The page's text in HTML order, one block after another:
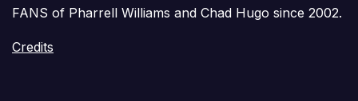
FANS of Pharrell Williams and Chad Hugo since 2002.
Credits